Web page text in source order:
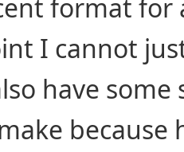
format for
I cannot
have
because